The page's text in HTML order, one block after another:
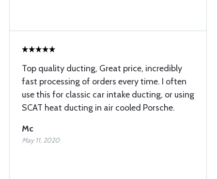
Top quality ducting, Great price, incredibly
fast processing of orders every time. I often
use this for classic car intake ducting, or using
SCAT heat ducting in air cooled Porsche.
Mc
May 11, 2020